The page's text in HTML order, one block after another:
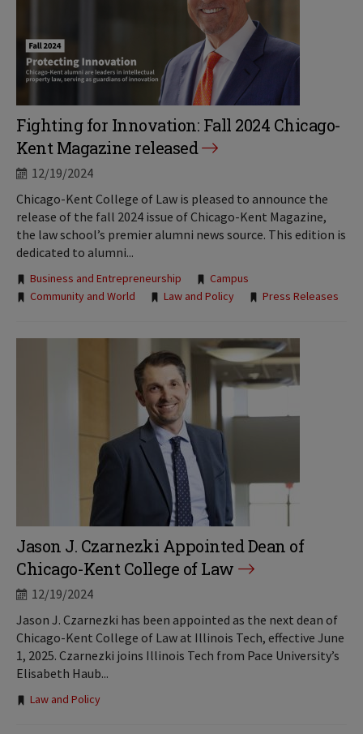
Fighting for Innovation: Fall 2024 Chicago-
Kent Magazine released
12/19/2024
Chicago-Kent College of Law is pleased to announce the
release of the fall 2024 issue of Chicago-Kent Magazine,
the law school’s premier alumni news source. This edition is
dedicated to alumni...
Tags:
Business and Entrepreneurship
Campus
Community and World
Law and Policy Press Releases
Jason J. Czarnezki Appointed Dean of
Chicago-Kent College of Law
12/19/2024
Jason J. Czarnezki has been appointed as the next dean of
Chicago-Kent College of Law at Illinois Tech, effective June
1, 2025. Czarnezki joins Illinois Tech from Pace University’s
Elisabeth Haub...
Tags:
Law and Policy